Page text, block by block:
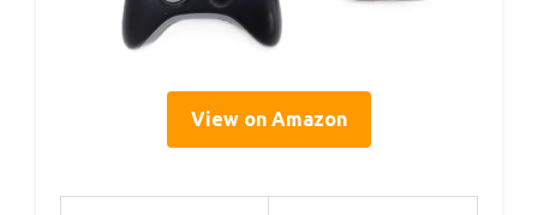
View on Amazon